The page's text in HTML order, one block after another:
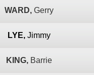
WARD, Gerry
LYE, Jimmy
KING, Barrie